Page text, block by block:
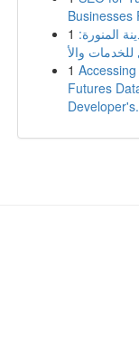
Businesses
1 المنورة:
1
Futures